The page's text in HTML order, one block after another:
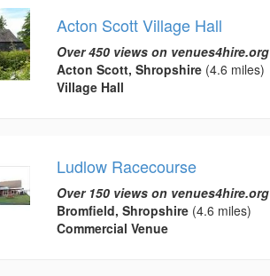
Acton Scott Village Hall
Over 450 views on venues4hire.org
Acton Scott, Shropshire(4.6 miles)
Village Hall
Ludlow Racecourse
Over 150 views on venues4hire.org
Bromfield, Shropshire(4.6 miles)
Commercial Venue